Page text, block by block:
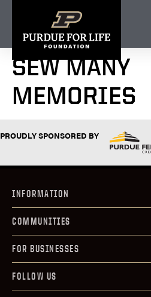
SEW MANY
MEMORIES
PROUDLY SPONSORED BY
INFORMATION
COMMUNITIES
FOR BUSINESSES
FOLLOW US